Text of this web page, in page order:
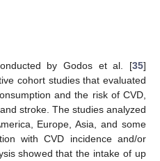
by Godos et al. [35]
cohort studies that evaluated
and the risk of CVD,
stroke. The studies analyzed
Europe, Asia, and some
with CVD incidence and/or
showed that the intake of up